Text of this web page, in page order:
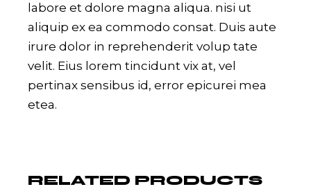
labore et dolore magna aliqua. nisi ut
aliquip ex ea commodo consat. Duis aute
irure dolor in reprehenderit volup tate
velit. Eius lorem tincidunt vix at, vel
pertinax sensibus id, error epicurei mea
etea.
RELATED PRODUCTS